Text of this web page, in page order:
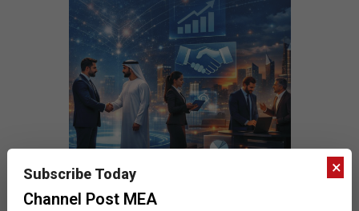
×
Subscribe Today
Channel Post MEA